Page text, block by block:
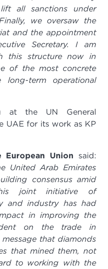
all sanctions under
we oversaw the
and the appointment
Secretary. I am
this structure now in
of the most concrete
long-term operational
at the UN General
UAE for its work as KP
Union said:
United Arab Emirates
consensus amid
joint initiative of
and industry has had
in improving the
on the trade in
that diamonds
that mined them, not
to working with the